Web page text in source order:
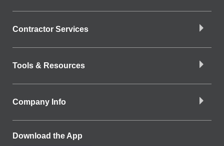
Contractor Services
Tools & Resources
Company Info
Download the App